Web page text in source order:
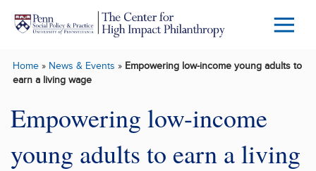
Skip to main content
Menu
Home» News & Events » Empowering low-income young adults to
earn a living wage
Empowering low-income
young adults to earn a living